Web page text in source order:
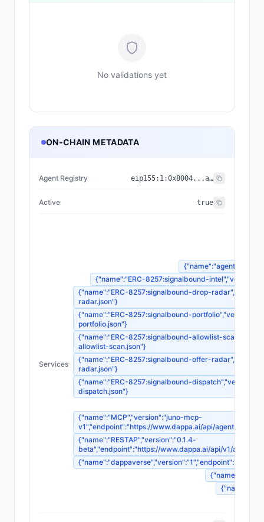
No validations yet
ON-CHAIN METADATA
Agent Registry eip155: 1:0x8004...a432
Active true
Services
{"name":"agent-
{"name":"ERC-8257:signalbound-
{"name":"ERC-8257:signalbound-drop-
radar.json"}
{"name":"ERC-8257:signalbound-
portfolio.json"}
{"name":"ERC-8257:signalbound-allowlist-
allowlist-scan.json"}
{"name":"ERC-8257:signalbound-offer-
radar.json"}
{"name":"ERC-8257:signalbound-
dispatch.json"}
{"name":"MCP","version":"juno-mcp-
v1","endpoint":"https://www.dappa.ai/api/agents/1/
{"name":"RESTAP","version":"0.1.4-
beta","endpoint":"https://www.dappa.ai/api/v1/